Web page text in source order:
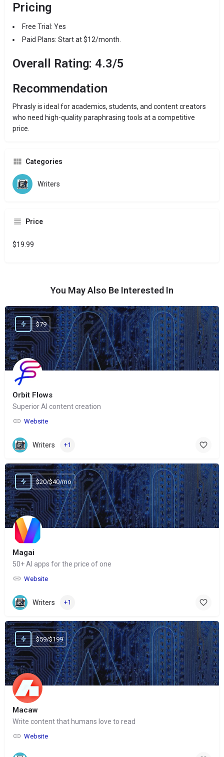
Pricing
Free Trial: Yes
Paid Plans: Start at $12/month.
Overall Rating: 4.3/5
Recommendation
Phrasly is ideal for academics, students, and content creators
who need high-quality paraphrasing tools at a competitive
price.
Categories
Writers
Price
$19.99
You May Also Be Interested In
Orbit Flows
Superior AI content creation
Website
$79
Writers +1
Magai
50+ AI apps for the price of one
Website
$20/$40/mo
Writers +1
Macaw
Write content that humans love to read
Website
$59/$199